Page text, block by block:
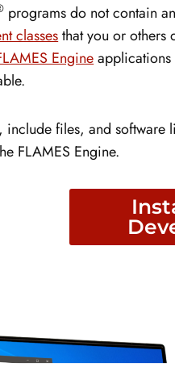
programs do not contain
classesthat you or others
Engineapplications
files, and
FLAMES Engine.